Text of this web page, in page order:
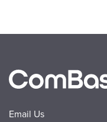
Email Us